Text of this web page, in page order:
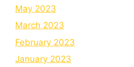
May 2023
March 2023
February 2023
January 2023